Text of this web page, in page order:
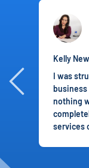
Kelly
I was
business
nothing
services